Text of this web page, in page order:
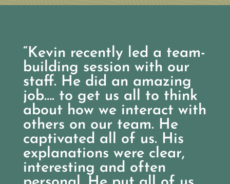
“Kevin recently led a team-
building session with our
staff. He did an amazing
job…. to get us all to think
about how we interact with
others on our team. He
captivated all of us. His
explanations were clear,
interesting and often